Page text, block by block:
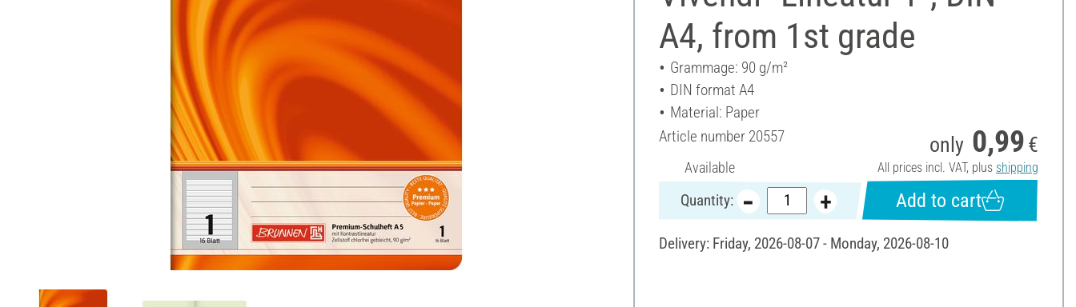
A4, from 1st grade
Grammage: 90 g/m²
DIN format A4
Material: Paper
Article number 20557
Available
only 0,99 €
All prices incl. VAT, plus shipping
Quantity: Add to cart
Delivery: Friday, 2026-08-07 - Monday, 2026-08-10